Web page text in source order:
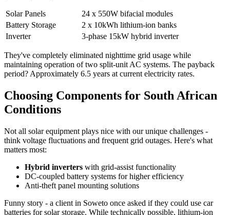
Solar Panels
24 x 550W bifacial modules
Battery Storage
2 x 10kWh lithium-ion banks
Inverter
3-phase 15kW hybrid inverter
They've completely eliminated nighttime grid usage while
maintaining operation of two split-unit AC systems. The payback
period? Approximately 6.5 years at current electricity rates.
Choosing Components for South African
Conditions
Not all solar equipment plays nice with our unique challenges -
think voltage fluctuations and frequent grid outages. Here's what
matters most:
Hybrid inverters with grid-assist functionality
DC-coupled battery systems for higher efficiency
Anti-theft panel mounting solutions
Funny story - a client in Soweto once asked if they could use car
batteries for solar storage. While technically possible, lithium-ion